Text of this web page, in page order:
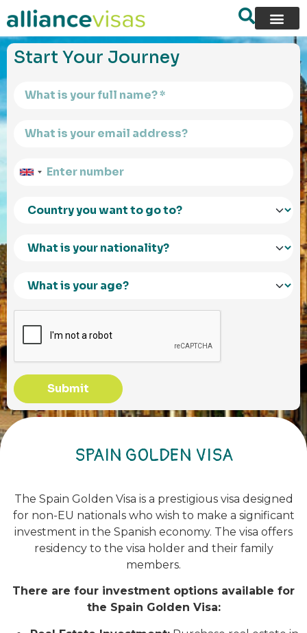
content
Start Your Journey
Submit
SPAIN GOLDEN VISA
The Spain Golden Visa is a prestigious visa designed
for non-EU nationals who wish to make a significant
investment in the Spanish economy. The visa offers
residency to the visa holder and their family
members.
There are four investment options available for
the Spain Golden Visa: